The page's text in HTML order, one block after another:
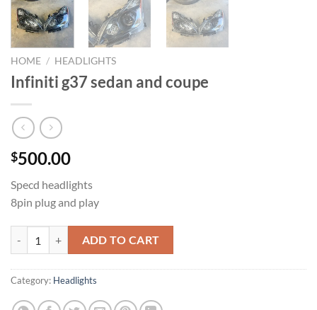
HOME / HEADLIGHTS
Infiniti g37 sedan and coupe
$500.00
Specd headlights
8pin plug and play
ADD TO CART
Category: Headlights